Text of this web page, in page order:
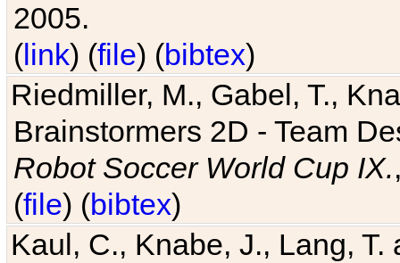
2005.
(link) (file) (bibtex)
Riedmiller, M., Gabel, T.,
Brainstormers 2D - Team
Robot Soccer World Cup IX.
(file) (bibtex)
Kaul, C., Knabe, J., Lang,